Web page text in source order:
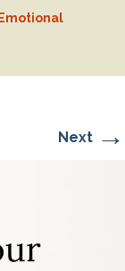
Next →